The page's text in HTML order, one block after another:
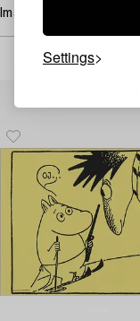
Settings
Image rights